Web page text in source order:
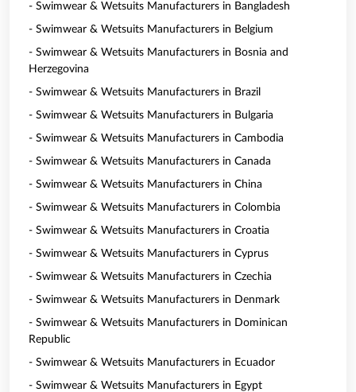
- Swimwear & Wetsuits Manufacturers in Bangladesh
- Swimwear & Wetsuits Manufacturers in Belgium
- Swimwear & Wetsuits Manufacturers in Bosnia and
Herzegovina
- Swimwear & Wetsuits Manufacturers in Brazil
- Swimwear & Wetsuits Manufacturers in Bulgaria
- Swimwear & Wetsuits Manufacturers in Cambodia
- Swimwear & Wetsuits Manufacturers in Canada
- Swimwear & Wetsuits Manufacturers in China
- Swimwear & Wetsuits Manufacturers in Colombia
- Swimwear & Wetsuits Manufacturers in Croatia
- Swimwear & Wetsuits Manufacturers in Cyprus
- Swimwear & Wetsuits Manufacturers in Czechia
- Swimwear & Wetsuits Manufacturers in Denmark
- Swimwear & Wetsuits Manufacturers in Dominican
Republic
- Swimwear & Wetsuits Manufacturers in Ecuador
- Swimwear & Wetsuits Manufacturers in Egypt